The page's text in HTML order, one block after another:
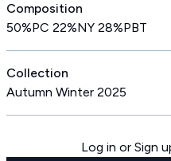
Composition
50%PC 22%NY 28%PBT
Collection
Autumn Winter 2025
Log in or Sign